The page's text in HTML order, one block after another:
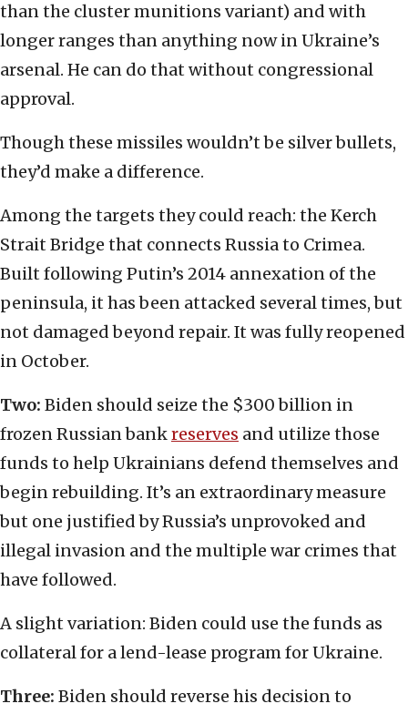
than the cluster munitions variant) and with
longer ranges than anything now in Ukraine’s
arsenal. He can do that without congressional
approval.
Though these missiles wouldn’t be silver bullets,
they’d make a difference.
Among the targets they could reach: the Kerch
Strait Bridge that connects Russia to Crimea.
Built following Putin’s 2014 annexation of the
peninsula, it has been attacked several times, but
not damaged beyond repair. It was fully reopened
in October.
Two: Biden should seize the $300 billion in
frozen Russian bankreserves and utilize those
funds to help Ukrainians defend themselves and
begin rebuilding. It’s an extraordinary measure
but one justified by Russia’s unprovoked and
illegal invasion and the multiple war crimes that
have followed.
A slight variation: Biden could use the funds as
collateral for a lend-lease program for Ukraine.
Three: Biden should reverse his decision to